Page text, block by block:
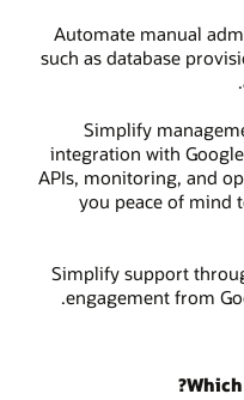
Automate manual
such as database
Simplify
integration with
APIs, monitoring, and
you peace of mind
Simplify support
engagement from